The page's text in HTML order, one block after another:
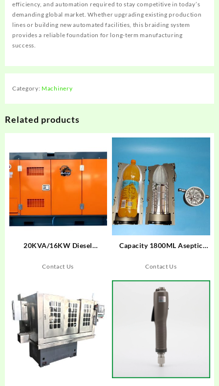
efficiency, and automation required to stay competitive in today’s
demanding global market. Whether upgrading existing production
lines or building new automated facilities, this braiding system
provides a reliable foundation for long-term manufacturing
success.
Category: Machinery
Related products
20KVA/16KW Diesel
Engine
Contact Us
Capacity 1800ML Aseptic
Machine
Contact Us